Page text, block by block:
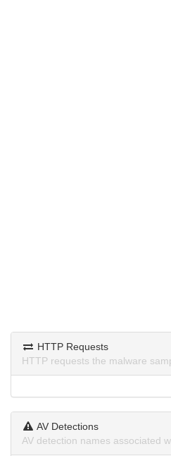
HTTP Requests
HTTP requests the malware
AV Detections
AV detection names associated